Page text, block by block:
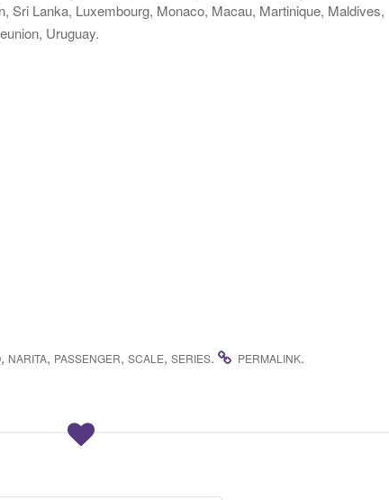
Sri Lanka, Luxembourg, Monaco, Macau, Martinique, Maldives,
Uruguay.
, NARITA, PASSENGER, SCALE, SERIES. PERMALINK.